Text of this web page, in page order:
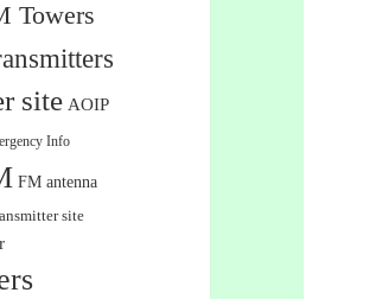
Towers
site AOIP
Info
FM antenna
site